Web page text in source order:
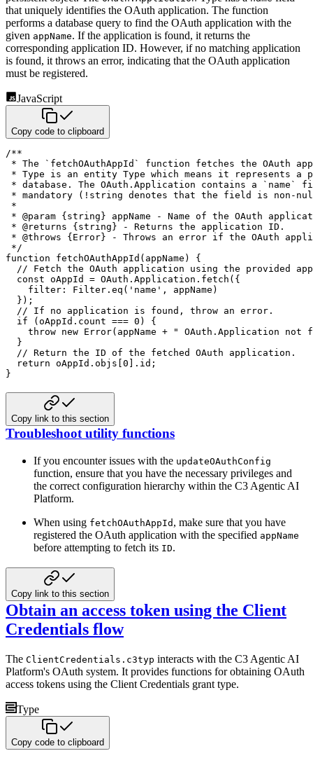
that uniquely identifies the OAuth application. The function
performs a database query to find the OAuth application with the
given appName. If the application is found, it returns the
corresponding application ID. However, if no matching application
is found, it throws an error, indicating that the OAuth application
must be registered.
JavaScript
Copy code to clipboard
/**
* The `fetchOAuthAppId` function fetches the OAuth
* Type is an entity Type which means it represents
* database. The OAuth.Application contains a
* mandatory (!string denotes that the field is non-
*
* @param {string} appName - Name of the OAuth
* @returns {string} - Returns the application ID.
* @throws {Error} - Throws an error if the OAuth
*/
function
fetchOAuthAppId ( appName )
{
// Fetch the OAuth application using the provided
const oAppId = OAuth . Application . fetch ( {
filter : Filter . eq ( 'name' , appName )
} ) ;
// If no application is found, throw an error.
if
( oAppId . count === 0 )
{
throw new Error( appName +
" OAuth.Application not
}
// Return the ID of the fetched OAuth application.
return oAppId . objs 0 . id ;
}
Copy link to this section
Troubleshoot utility functions
If you encounter issues with the updateOAuthConfig
function, ensure that you have the necessary privileges and
the correct configuration hierarchy within the C3 Agentic AI
Platform.
When using fetchOAuthAppId , make sure that you have
registered the OAuth application with the specified appName
before attempting to fetch its ID.
Copy link to this section
Obtain an access token using the Client
Credentials flow
The ClientCredentials.c3typ interacts with the C3 Agentic AI
Platform's OAuth system. It provides functions for obtaining OAuth
access tokens using the Client Credentials grant type.
Type
Copy code to clipboard